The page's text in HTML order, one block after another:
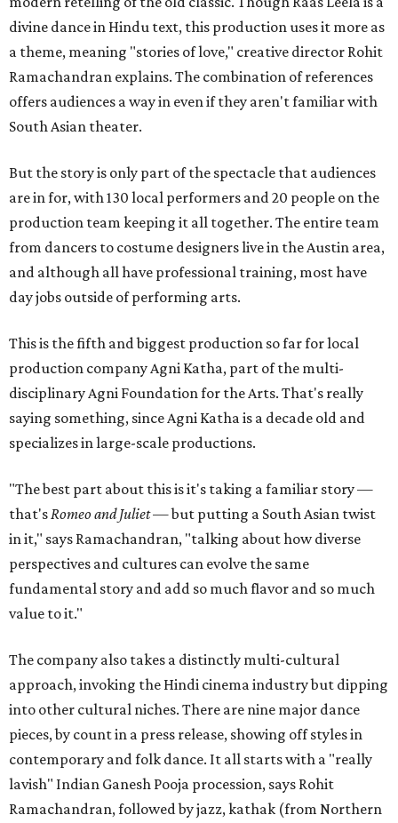
divine dance in Hindu text, this production uses it more as
a theme, meaning "stories of love," creative director Rohit
Ramachandran explains. The combination of references
offers audiences a way in even if they aren't familiar with
South Asian theater.
But the story is only part of the spectacle that audiences
are in for, with 130 local performers and 20 people on the
production team keeping it all together. The entire team
from dancers to costume designers live in the Austin area,
and although all have professional training, most have
day jobs outside of performing arts.
This is the fifth and biggest production so far for local
production company Agni Katha, part of the multi-
disciplinary Agni Foundation for the Arts. That's really
saying something, since Agni Katha is a decade old and
specializes in large-scale productions.
"The best part about this is it's taking a familiar story —
that's Romeo and Juliet— but putting a South Asian twist
in it," says Ramachandran, "talking about how diverse
perspectives and cultures can evolve the same
fundamental story and add so much flavor and so much
value to it."
The company also takes a distinctly multi-cultural
approach, invoking the Hindi cinema industry but dipping
into other cultural niches. There are nine major dance
pieces, by count in a press release, showing off styles in
contemporary and folk dance. It all starts with a "really
lavish" Indian Ganesh Pooja procession, says Rohit
Ramachandran, followed by jazz, kathak (from Northern